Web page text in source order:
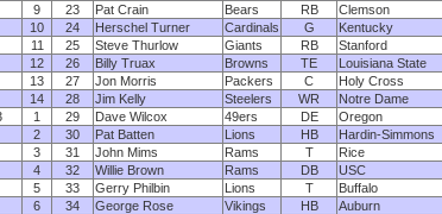
9
23 Pat Crain Bears RB
Clemson
10
24 Herschel Turner Cardinals G
Kentucky
11
25 Steve Thurlow Giants RB
Stanford
12
26 Billy Truax Browns TE
Louisiana State
13
27 Jon Morris Packers C
Holy Cross
14
28 Jim Kelly Steelers WR
Notre Dame
1 29 Dave Wilcox 49ers DE
Oregon
2
30 Pat Batten Lions HB
Hardin-Simmons
3
31 John Mims Rams T
Rice
4
32 Willie Brown Rams DB
USC
5
33 Gerry Philbin Lions T
Buffalo
6
34 George Rose Vikings HB
Auburn